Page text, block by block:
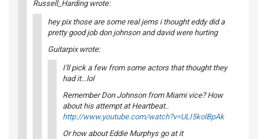
Russell_Harding wrote:
hey pix those are some real jems i thought eddy did a
pretty good job don johnson and david were hurting
Guitarpix wrote:
I'll pick a few from some actors that thought they
had it...lol
Remember Don Johnson from Miami vice? How
about his attempt at Heartbeat..
http://www.youtube.com/watch?v=ULI5kolBpAk
Or how about Eddie Murphys go at it